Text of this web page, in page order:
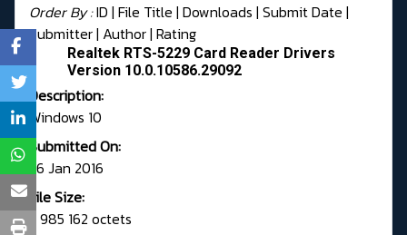
Order By :ID | File Title | Downloads | Submit Date |
Submitter| Author| Rating
Realtek RTS-5229 Card Reader Drivers
Version 10.0.10586.29092
Description:
Windows 10
Submitted On:
26 Jan 2016
File Size:
5 985 162 octets